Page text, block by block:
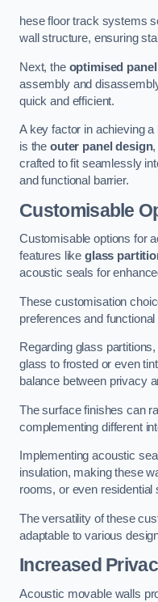
hese floor track systems
wall structure, ensuring
Next, the optimised
assembly and
quick and efficient.
A key factor in achieving
is the outer panel design,
crafted to fit seamlessly
and functional barrier.
Customisable
Customisable options for
features like glass
acoustic seals for
These customisation
preferences and
Regarding glass
glass to frosted or even
balance between privacy
The surface finishes can
complementing different
Implementing acoustic
insulation, making these
rooms, or even
The versatility of these
adaptable to various
Increased
Acoustic movable walls